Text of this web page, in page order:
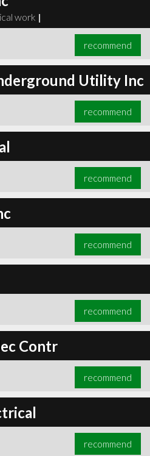
work |
recommend
Utility Inc
recommend
recommend
recommend
recommend
Contr
recommend
recommend